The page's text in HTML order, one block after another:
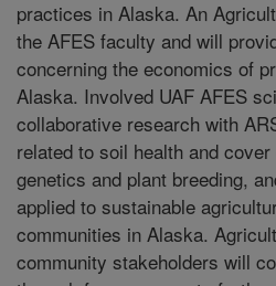
practices in Alaska. An
the AFES faculty and will
concerning the economics of
Alaska. Involved UAF AFES
collaborative research with
related to soil health and
genetics and plant breeding,
applied to sustainable
communities in Alaska.
community stakeholders will